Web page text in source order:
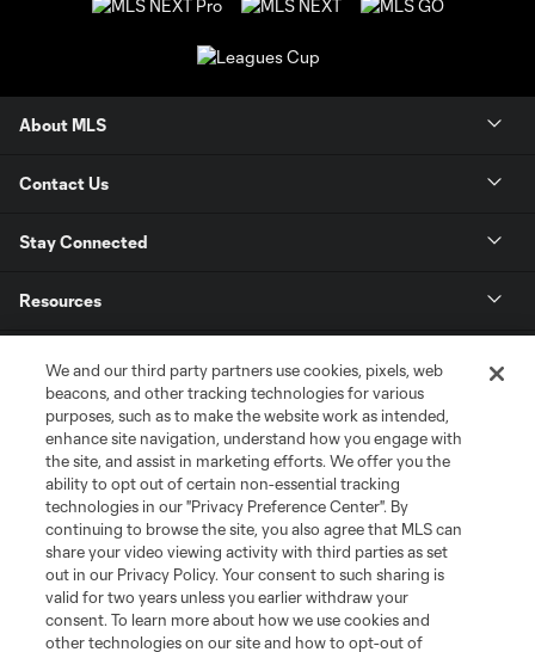
About MLS
Contact Us
Stay Connected
Resources
League Reports
Club Sites
We and our third party partners use cookies, pixels, web
beacons, and other tracking technologies for various
purposes, such as to make the website work as intended,
enhance site navigation, understand how you engage with
the site, and assist in marketing efforts. We offer you the
ability to opt out of certain non-essential tracking
technologies in our "Privacy Preference Center". By
continuing to browse the site, you also agree that MLS can
share your video viewing activity with third parties as set
out in our Privacy Policy. Your consent to such sharing is
valid for two years unless you earlier withdraw your
consent. To learn more about how we use cookies and
other technologies on our site and how to opt-out of